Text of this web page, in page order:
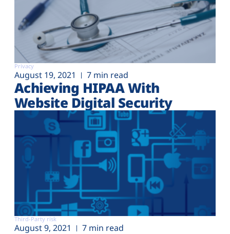
Privacy
August 19, 2021 7 min read
Achieving HIPAA With
Website Digital Security
Third-Party risk
August 9, 2021 7 min read